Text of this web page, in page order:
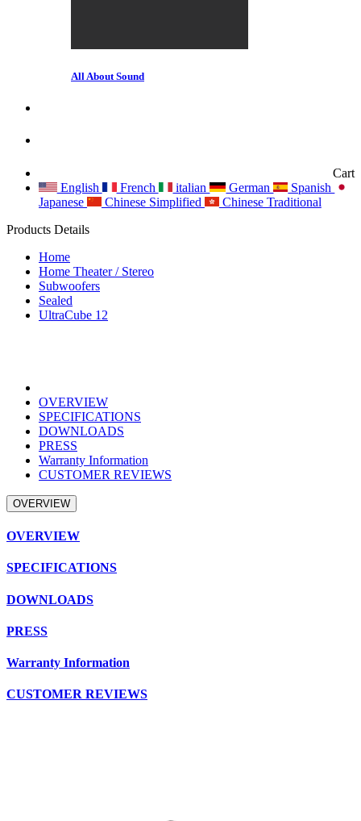
All About Sound
Cart
English
French italian German
Spanish
Japanese
Chinese Simplified
Chinese Traditional
Products Details
Home
Home Theater / Stereo
Subwoofers
Sealed
UltraCube 12
OVERVIEW
SPECIFICATIONS
DOWNLOADS
PRESS
Warranty Information
CUSTOMER REVIEWS
OVERVIEW
OVERVIEW
SPECIFICATIONS
DOWNLOADS
PRESS
Warranty Information
CUSTOMER REVIEWS